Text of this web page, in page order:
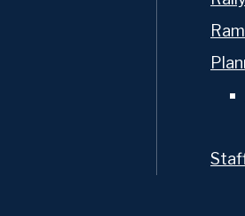
MyOPS